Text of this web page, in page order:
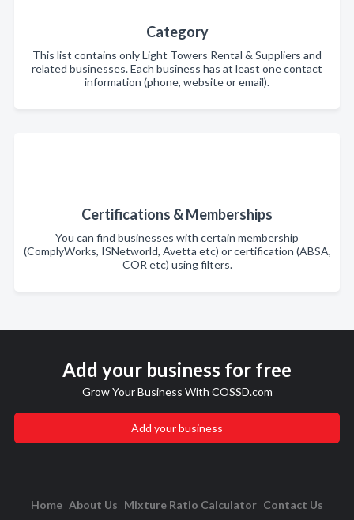
Category
This list contains only Light Towers Rental & Suppliers and
related businesses. Each business has at least one contact
information (phone, website or email).
Certifications & Memberships
You can find businesses with certain membership
(ComplyWorks, ISNetworld, Avetta etc) or certification (ABSA,
COR etc) using filters.
Add your business for free
Grow Your Business With COSSD.com
Add your business
Home About Us Mixture Ratio Calculator Contact Us